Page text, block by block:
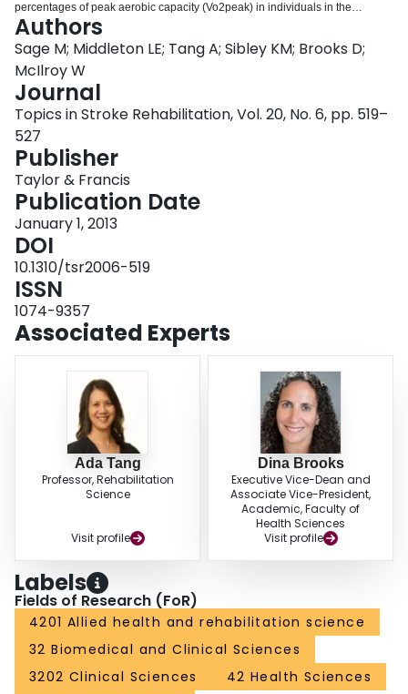
percentages of peak aerobic capacity (Vo2peak) in individuals in the
subacute stage of stroke recovery. METHODS: Thirty-seven patients with
stroke in the subacute stage of recovery from an inpatient rehabilitation
institute completed a graded maximal exercise test on a semi-recumbent
cycle ergometer. Respiratory gas exchange was monitored for analysis of
Vo2, while heart rate and RPE (Borg CR10 Scale) were measured at the end
of each minute. RPE was compared with expected ranges when at 60%,
70%, and 80% of Vo2peak. Post hoc analyses were performed to determine
whether patient characteristics differed between participants who fell within
and outside the expected RPE range at 80% of Vo2peak. RESULTS: Median
(interquartile range) RPE at 60%, 70%, and 80% Vo2peak were 3.0 (3.0-3.5),
3.0 (3.0-5.0), and 4.75 (3.0-5.75), respectively; 76.2%, 69.0%, and 38.9% of
participants fell into the expected RPE range at each intensity. Patient
characteristics were similar between participants who fell within and outside
the expected RPE range at 80% Vo2peak. CONCLUSION: RPE appears to
be a reasonable indicator of exercise intensity after stroke at moderate
(60%-70% Vo2peak) but not high-intensity exercise (80% Vo2peak). This
at 80% Vo2peak. Future research should identify whether RPE can be
adapted to accurately capture exertion during high-intensity exercise after
stroke.
Authors
Sage M; Middleton LE; Tang A; Sibley KM; Brooks D;
McIlroy W
Journal
Topics in Stroke Rehabilitation, Vol. 20, No. 6, pp. 519–
527
Publisher
Taylor & Francis
Publication Date
January 1, 2013
DOI
10.1310/tsr2006-519
ISSN
1074-9357
Associated Experts
Ada Tang
Professor, Rehabilitation
Science
Visit profile
Dina Brooks
Executive Vice-Dean and
Associate Vice-President,
Academic, Faculty of
Health Sciences
Visit profile
Labels
Fields of Research (FoR)
4201 Allied health and rehabilitation science
32 Biomedical and Clinical Sciences
3202 Clinical Sciences
42 Health Sciences